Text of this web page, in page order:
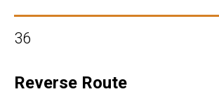
36
Reverse Route